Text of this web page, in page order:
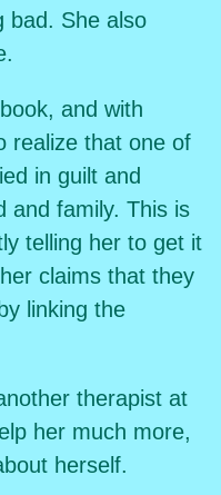
bad. She also
and with
realize that one of
in guilt and
and family. This is
telling her to get it
claims that they
linking the
therapist at
her much more,
herself.